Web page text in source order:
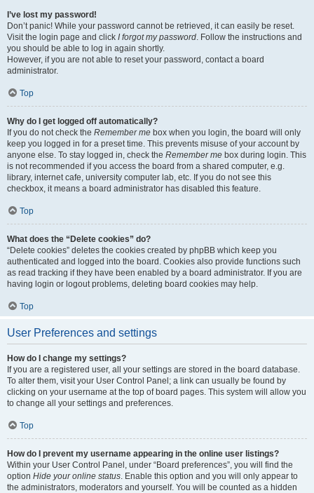
I’ve lost my password!
Don’t panic! While your password cannot be retrieved, it can easily be reset.
Visit the login page and click I forgot my password. Follow the instructions and
you should be able to log in again shortly.
However, if you are not able to reset your password, contact a board
administrator.
Top
Why do I get logged off automatically?
If you do not check the Remember me box when you login, the board will only
keep you logged in for a preset time. This prevents misuse of your account by
anyone else. To stay logged in, check the Remember me box during login. This
is not recommended if you access the board from a shared computer, e.g.
library, internet cafe, university computer lab, etc. If you do not see this
checkbox, it means a board administrator has disabled this feature.
Top
What does the “Delete cookies” do?
“Delete cookies” deletes the cookies created by phpBB which keep you
authenticated and logged into the board. Cookies also provide functions such
as read tracking if they have been enabled by a board administrator. If you are
having login or logout problems, deleting board cookies may help.
Top
User Preferences and settings
How do I change my settings?
If you are a registered user, all your settings are stored in the board database.
To alter them, visit your User Control Panel; a link can usually be found by
clicking on your username at the top of board pages. This system will allow you
to change all your settings and preferences.
Top
How do I prevent my username appearing in the online user listings?
Within your User Control Panel, under “Board preferences”, you will find the
option Hide your online status. Enable this option and you will only appear to
the administrators, moderators and yourself. You will be counted as a hidden